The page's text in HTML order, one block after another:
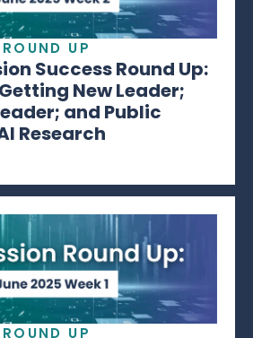
UP
Success Round Up:
New Leader;
and Public
Research
UP